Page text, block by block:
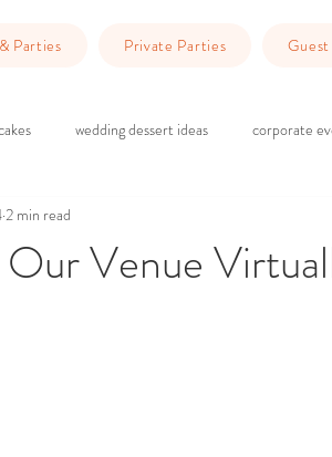
Parties Private Parties
wedding dessert ideas corporate
Redlands
Venue
2 min read